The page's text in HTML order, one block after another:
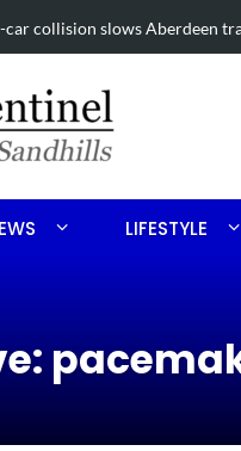
flips, driver trapped in
LIFESTYLE